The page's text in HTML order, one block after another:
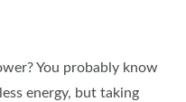
You probably know
energy, but taking